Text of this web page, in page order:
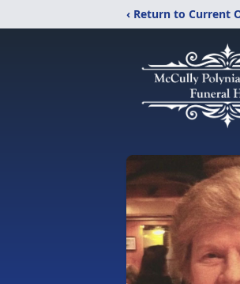
‹ Return to Current